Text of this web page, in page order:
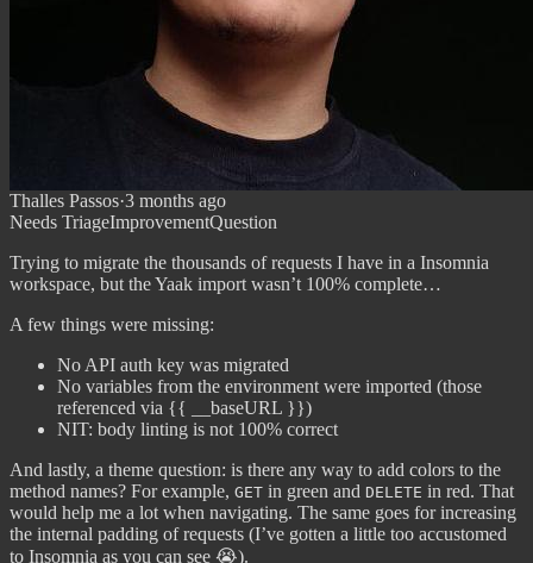
Thalles Passos·3 months ago
Needs TriageImprovementQuestion
Trying to migrate the thousands of requests I have in a Insomnia
workspace, but the Yaak import wasn’t 100% complete…
A few things were missing:
No API auth key was migrated
No variables from the environment were imported (those
referenced via {{ __baseURL }})
NIT: body linting is not 100% correct
And lastly, a theme question: is there any way to add colors to the
method names? For example, GET in green and DELETE in red. That
would help me a lot when navigating. The same goes for increasing
the internal padding of requests (I’ve gotten a little too accustomed
to Insomnia as you can see 😭).